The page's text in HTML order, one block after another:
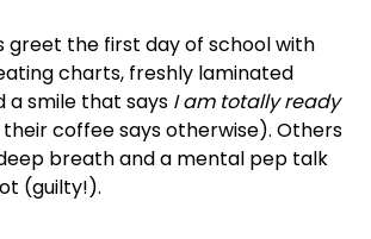
greet the first day of school with
charts, freshly laminated
a smile that says I am totally ready
coffee says otherwise). Others
breath and a mental pep talk
(guilty!).